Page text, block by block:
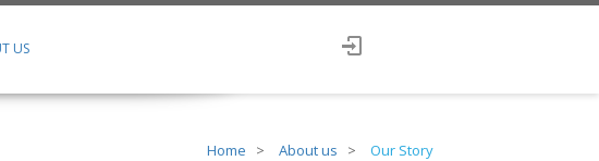
US
Home About us Our Story